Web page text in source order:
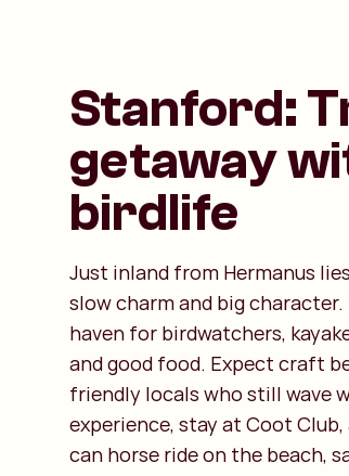
Stanford:
getaway
birdlife
Just inland from Hermanus
slow charm and big character.
haven for birdwatchers,
and good food. Expect craft
friendly locals who still wave
experience, stay at Coot
can horse ride on the beach,